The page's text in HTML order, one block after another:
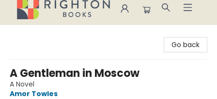
Go back
A Gentleman in Moscow
A Novel
Amor Towles